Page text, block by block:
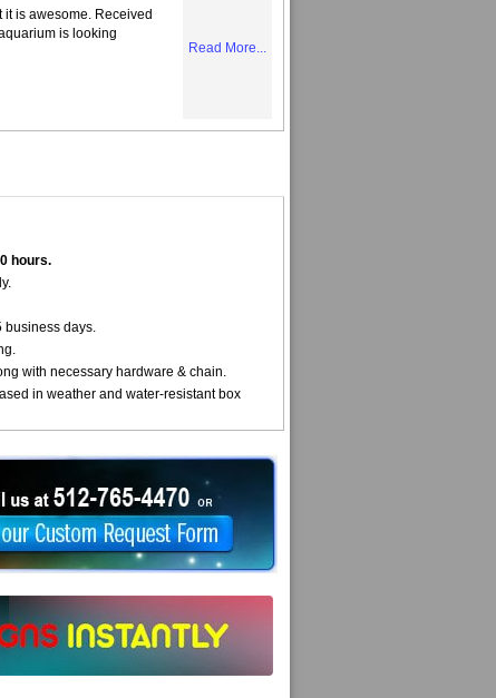
Read More...
it is awesome. Received
is looking
hours.
business days.
with necessary hardware & chain.
in weather and water-resistant box